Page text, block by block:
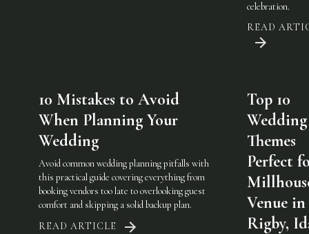
celebration.
READ
10 Mistakes to Avoid
When Planning Your
Wedding
Avoid common wedding planning pitfalls with
this practical guide covering everything from
booking vendors too late to overlooking guest
comfort and skipping a solid backup plan.
READ ARTICLE
Top 10
Wedding
Themes
Perfect
Venue in
Rigby,